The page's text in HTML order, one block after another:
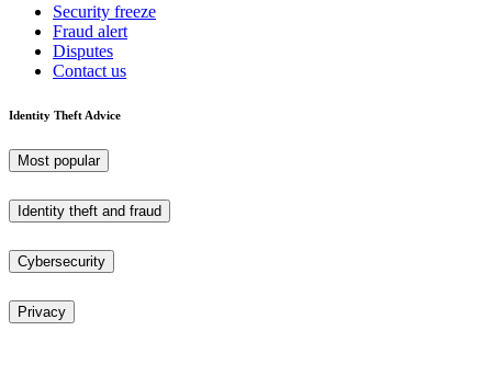
Security freeze
Fraud alert
Disputes
Contact us
Identity Theft Advice
Most popular
Identity theft and fraud
Cybersecurity
Privacy